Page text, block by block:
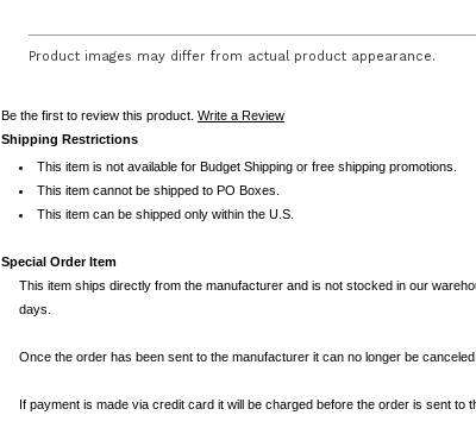
Product images may differ from actual product appearance.
Be the first to review this product. Write a Review
Shipping Restrictions
This item is not available for Budget Shipping or free shipping promotions.
This item cannot be shipped to PO Boxes.
This item can be shipped only within the U.S.
Special Order Item
This item ships directly from the manufacturer and is not stocked in our
days.
Once the order has been sent to the manufacturer it can no longer be canceled.
If payment is made via credit card it will be charged before the order is sent to